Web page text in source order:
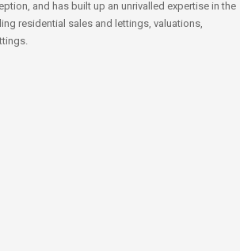
and has built up an unrivalled expertise in the
residential sales and lettings, valuations,